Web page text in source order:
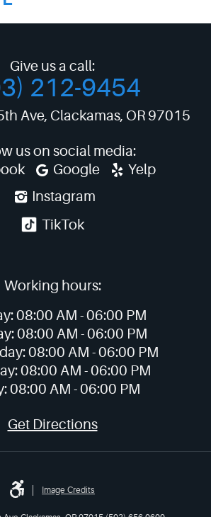
Give us a call:
212-9454
Ave, Clackamas, OR 97015
us on social media:
Google
Yelp
Instagram
TikTok
Working hours:
08:00 AM -06:00 PM
08:00 AM -06:00 PM
08:00 AM -06:00 PM
08:00 AM -06:00 PM
08:00 AM -06:00 PM
Get Directions
Image Credits